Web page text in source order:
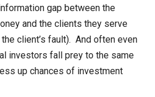
gap between the
and the clients they serve
client’s fault). And often even
investors fall prey to the same
up chances of investment